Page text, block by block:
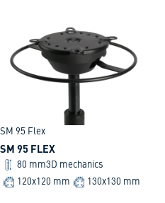
SM 95 Flex
SM 95 FLEX
80 mm3D mechanics
120x120 mm
130x130 mm